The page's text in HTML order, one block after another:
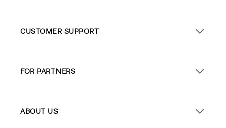
CUSTOMER SUPPORT
FOR PARTNERS
ABOUT US